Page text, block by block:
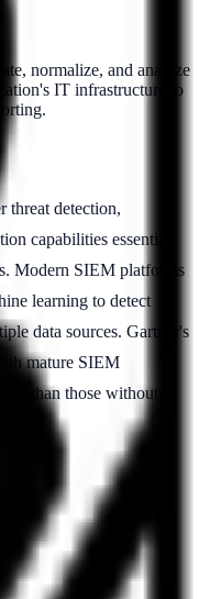
normalize, and analyze
IT infrastructure to
threat detection,
capabilities essential
Modern SIEM platforms
learning to detect
data sources. Gartner's
mature SIEM
than those without